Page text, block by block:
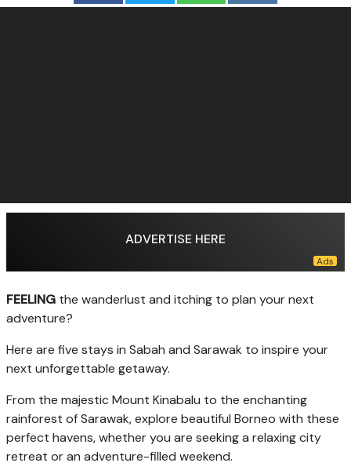
ADVERTISE HERE
FEELING the wanderlust and itching to plan your next
adventure?
Here are five stays in Sabah and Sarawak to inspire your
next unforgettable getaway.
From the majestic Mount Kinabalu to the enchanting
rainforest of Sarawak, explore beautiful Borneo with these
perfect havens, whether you are seeking a relaxing city
retreat or an adventure-filled weekend.